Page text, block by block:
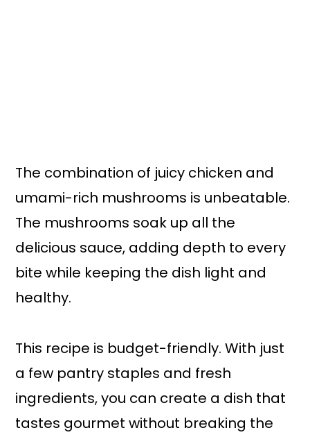
The combination of juicy chicken and
umami-rich mushrooms is unbeatable.
The mushrooms soak up all the
delicious sauce, adding depth to every
bite while keeping the dish light and
healthy.
This recipe is budget-friendly. With just
a few pantry staples and fresh
ingredients, you can create a dish that
tastes gourmet without breaking the